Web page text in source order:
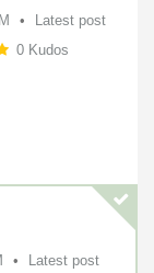
Latest post
0 Kudos
Latest post